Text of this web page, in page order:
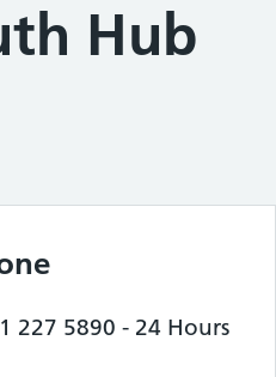
Hub
227 5890 - 24 Hours